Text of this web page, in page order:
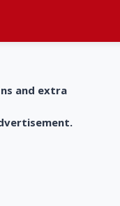
and extra